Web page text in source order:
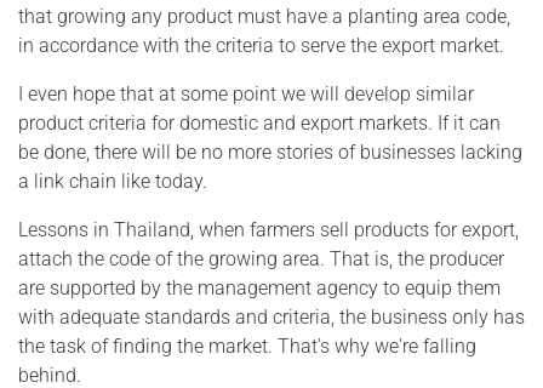
that growing any product must have a planting area code,
in accordance with the criteria to serve the export market.
I even hope that at some point we will develop similar
product criteria for domestic and export markets. If it can
be done, there will be no more stories of businesses lacking
a link chain like today.
Lessons in Thailand, when farmers sell products for export,
attach the code of the growing area. That is, the producer
are supported by the management agency to equip them
with adequate standards and criteria, the business only has
the task of finding the market. That's why we're falling
behind.